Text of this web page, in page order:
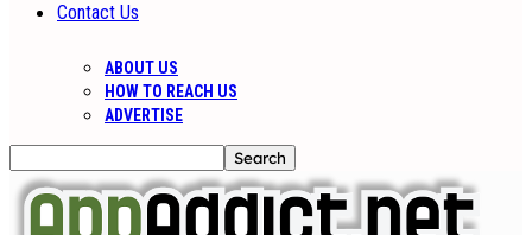
Contact Us
ABOUT US
HOW TO REACH US
ADVERTISE